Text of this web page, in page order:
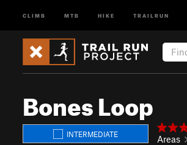
CLIMB MTB HIKE TRAILRUN
Bones Loop
INTERMEDIATE Areas